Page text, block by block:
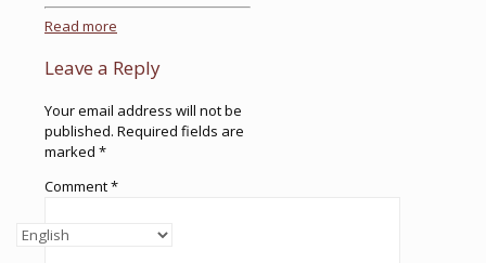
Read more
Leave a Reply
Your email address will not be
published. Required fields are
marked *
Comment*